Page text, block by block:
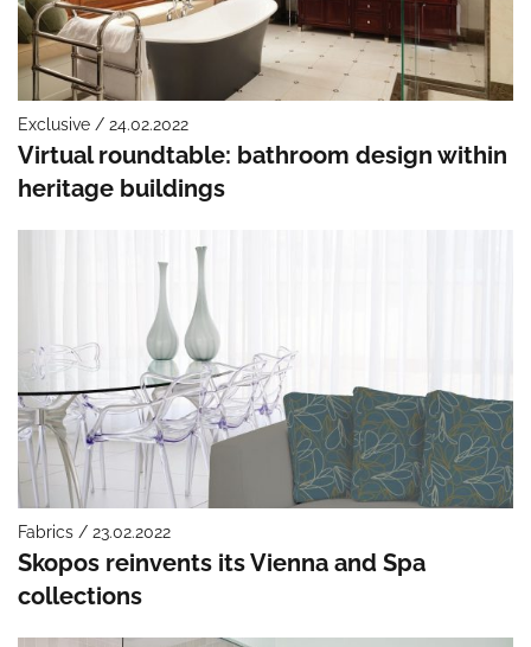
Exclusive / 24.02.2022
Virtual roundtable: bathroom design within
heritage buildings
Fabrics / 23.02.2022
Skopos reinvents its Vienna and Spa
collections